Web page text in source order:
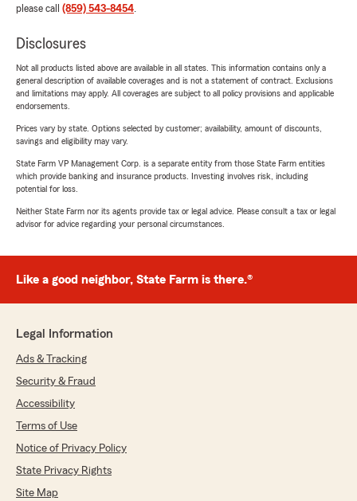
please call (859) 543-8454.
Disclosures
Not all products listed above are available in all states. This information contains only a
general description of available coverages and is not a statement of contract. Exclusions
and limitations may apply. All coverages are subject to all policy provisions and applicable
endorsements.
Prices vary by state. Options selected by customer; availability, amount of discounts,
savings and eligibility may vary.
State Farm VP Management Corp. is a separate entity from those State Farm entities
which provide banking and insurance products. Investing involves risk, including
potential for loss.
Neither State Farm nor its agents provide tax or legal advice. Please consult a tax or legal
advisor for advice regarding your personal circumstances.
Like a good neighbor, State Farm is there.®
Legal Information
Ads & Tracking
Security & Fraud
Accessibility
Terms of Use
Notice of Privacy Policy
State Privacy Rights
Site Map